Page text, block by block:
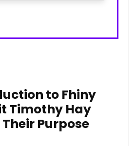
to Fhiny
Timothy Hay
Purpose